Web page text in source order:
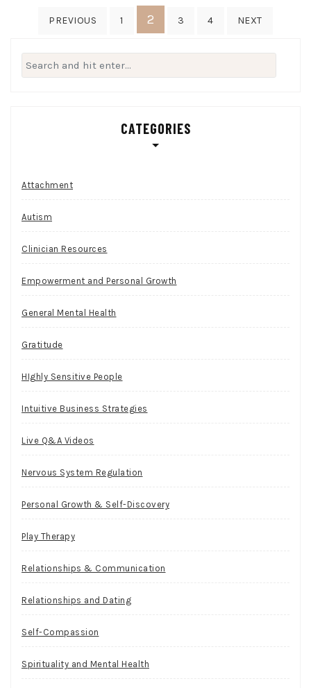
Posts
pagination
PREVIOUS 1 2 3 4 NEXT
Search
for:
CATEGORIES
Attachment
Autism
Clinician Resources
Empowerment and Personal Growth
General Mental Health
Gratitude
HIghly Sensitive People
Intuitive Business Strategies
Live Q&A Videos
Nervous System Regulation
Personal Growth & Self-Discovery
Play Therapy
Relationships & Communication
Relationships and Dating
Self-Compassion
Spirituality and Mental Health